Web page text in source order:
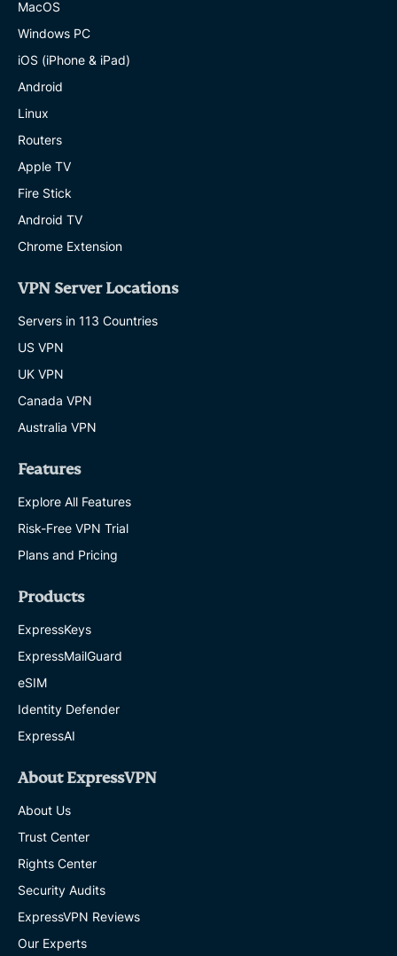
MacOS
Windows PC
iOS (iPhone & iPad)
Android
Linux
Routers
Apple TV
Fire Stick
Android TV
Chrome Extension
VPN Server Locations
Servers in 113 Countries
US VPN
UK VPN
Canada VPN
Australia VPN
Features
Explore All Features
Risk-Free VPN Trial
Plans and Pricing
Products
ExpressKeys
ExpressMailGuard
eSIM
Identity Defender
ExpressAI
About ExpressVPN
About Us
Trust Center
Rights Center
Security Audits
ExpressVPN Reviews
Our Experts